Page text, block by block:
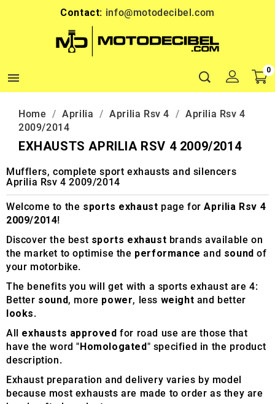
Contact: info@motodecibel.com

0
Home Aprilia Aprilia Rsv 4
Aprilia Rsv 4
2009/2014
EXHAUSTS APRILIA RSV 4 2009/2014
Mufflers, complete sport exhausts and silencers
Aprilia Rsv 4 2009/2014
Welcome to the sports exhaust page forAprilia Rsv 4
2009/2014!
Discover the best sports exhaust brands available on
the market to optimise the performance and sound of
your motorbike.
The benefits you will get with a sports exhaust are 4:
Better sound, more power, less weight and better
looks.
All exhausts approved for road use are those that
have the word "Homologated" specified in the product
description.
Exhaust preparation and delivery varies by model
because most exhausts are made to order as they are